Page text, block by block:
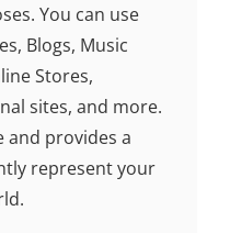
You can use
Blogs, Music
Stores,
sites, and more.
and provides a
represent your